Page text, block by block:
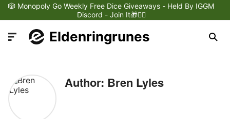
🎲 Monopoly Go Weekly Free Dice Giveaways - Held By IGGM
Discord - Join It🎁❤️‍🔥
Eldenringrunes
Latest News
Author: Bren Lyles